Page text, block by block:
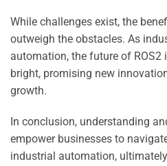
While challenges exist, the
outweigh the obstacles. As
automation, the future of
bright, promising new
growth.
In conclusion, understanding
empower businesses to
industrial automation,